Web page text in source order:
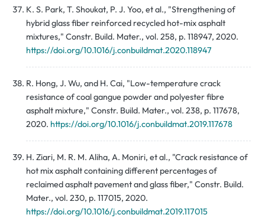
K. S. Park, T. Shoukat, P. J. Yoo, et al., "Strengthening of
hybrid glass fiber reinforced recycled hot-mix asphalt
mixtures," Constr. Build. Mater., vol. 258, p. 118947, 2020.
https://doi.org/10.1016/j.conbuildmat.2020.118947
R. Hong, J. Wu, and H. Cai, "Low-temperature crack
resistance of coal gangue powder and polyester fibre
asphalt mixture," Constr. Build. Mater., vol. 238, p. 117678,
2020. https://doi.org/10.1016/j.conbuildmat.2019.117678
H. Ziari, M. R. M. Aliha, A. Moniri, et al., "Crack resistance of
hot mix asphalt containing different percentages of
reclaimed asphalt pavement and glass fiber," Constr. Build.
Mater., vol. 230, p. 117015, 2020.
https://doi.org/10.1016/j.conbuildmat.2019.117015